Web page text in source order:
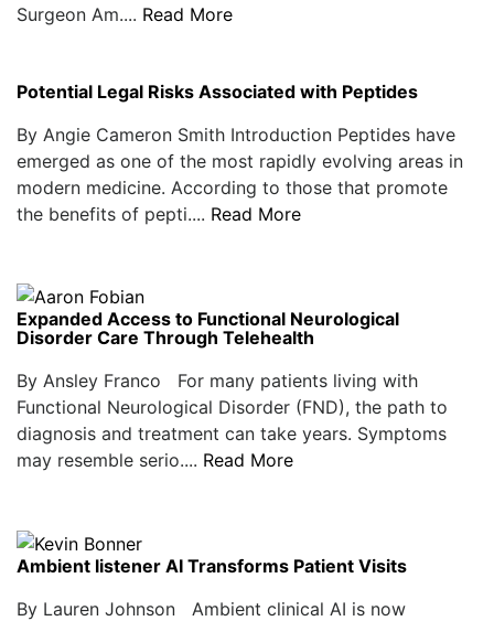
Surgeon Am.... Read More
Potential Legal Risks Associated with Peptides
By Angie Cameron Smith Introduction Peptides have
emerged as one of the most rapidly evolving areas in
modern medicine. According to those that promote
the benefits of pepti.... Read More
Expanded Access to Functional Neurological
Disorder Care Through Telehealth
By Ansley Franco For many patients living with
Functional Neurological Disorder (FND), the path to
diagnosis and treatment can take years. Symptoms
may resemble serio.... Read More
Ambient listener AI Transforms Patient Visits
By Lauren Johnson Ambient clinical AI is now